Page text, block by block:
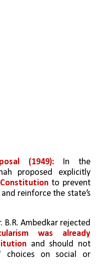
(1949): In the
Constituent Assembly, Shah proposed explicitly
to prevent
reinforce the state’s
B.R. Ambedkar rejected
was already
and should not
choices on social or